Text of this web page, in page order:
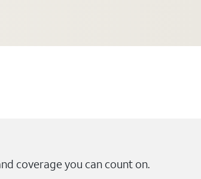
coverage you can count on.